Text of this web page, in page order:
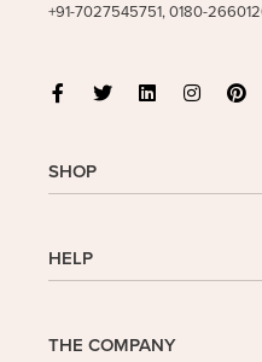
+91-7027545751, 0180-
SHOP
My Account
Checkout
HELP
FAQs
THE COMPANY